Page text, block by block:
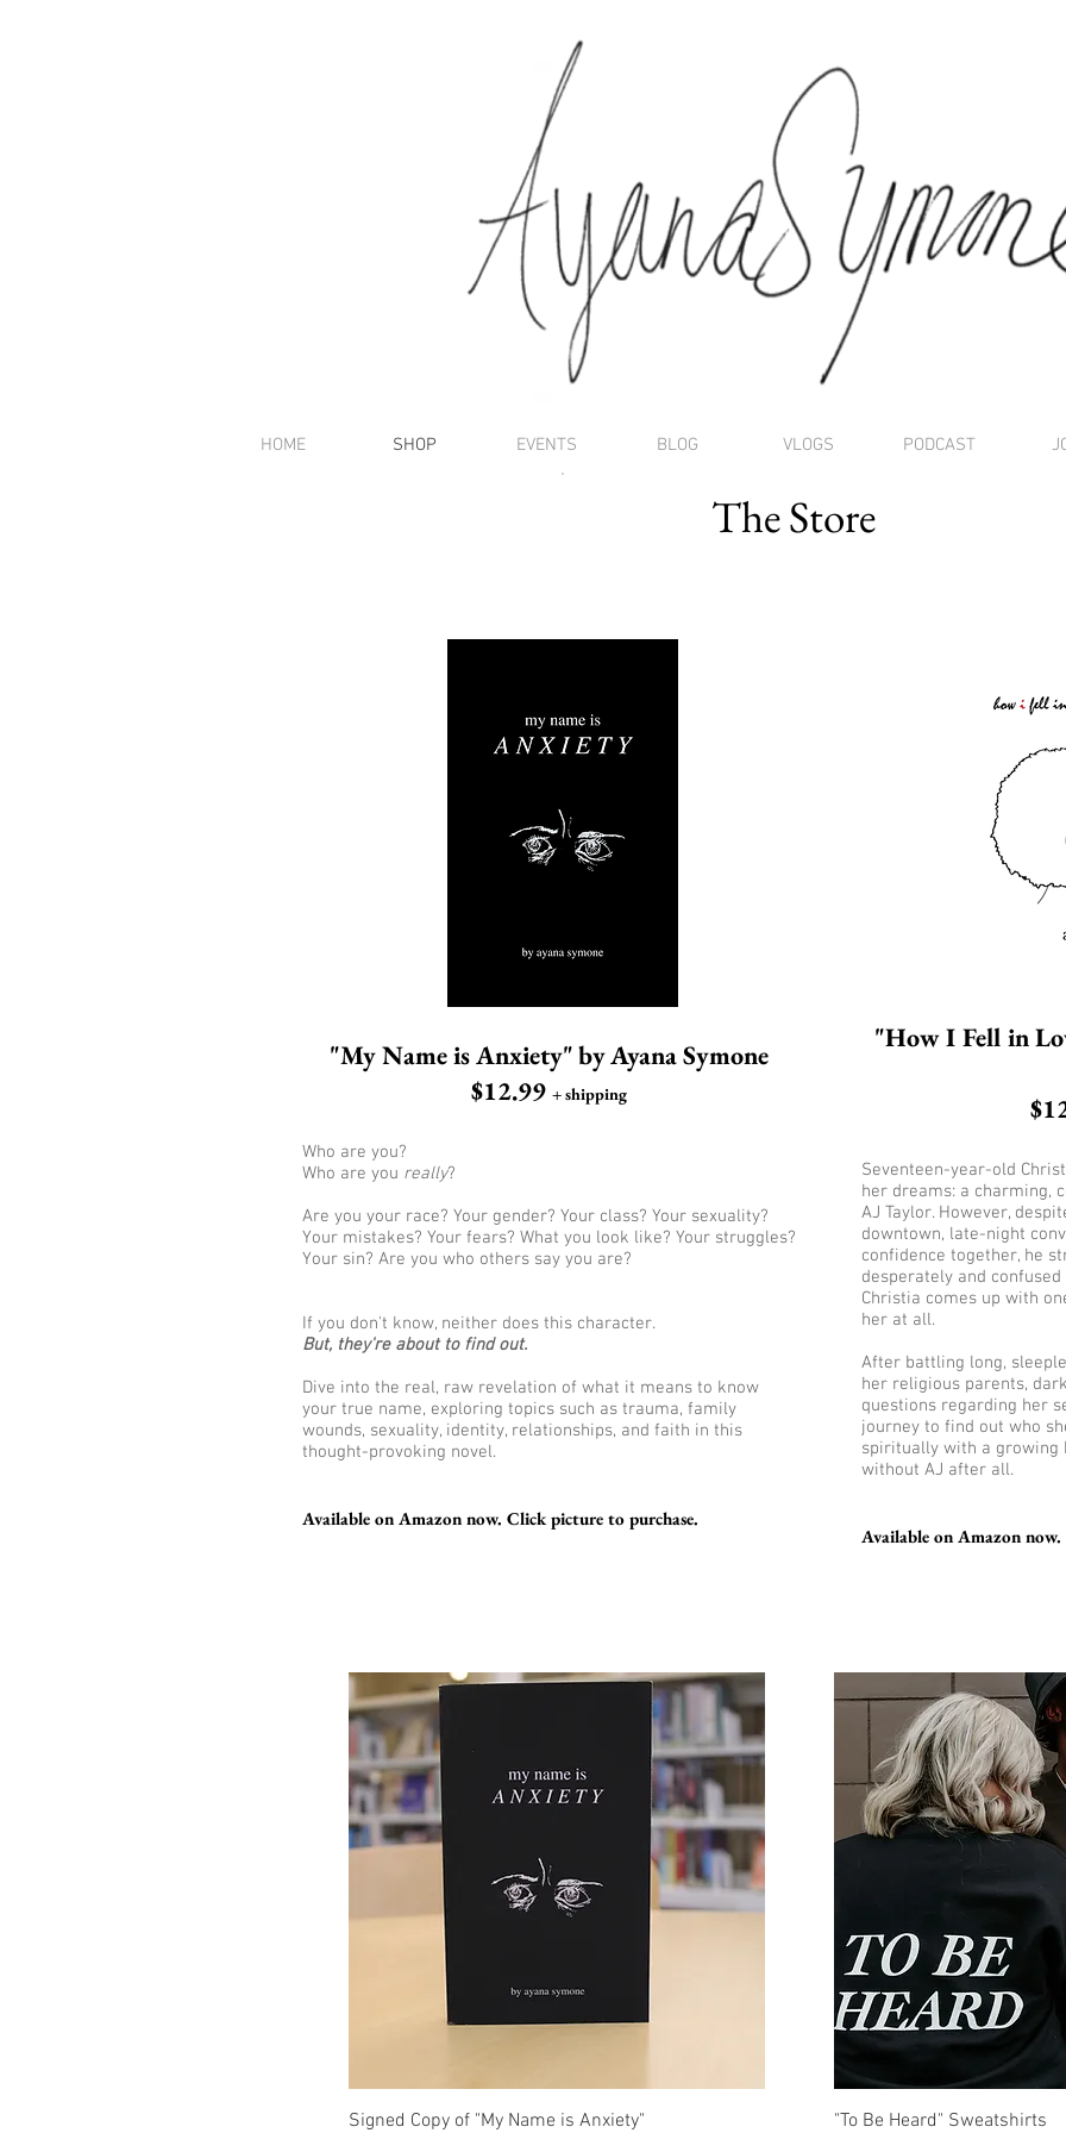
HOME SHOP EVENTS BLOG VLOGS PODCAST
The Store
"My Name is Anxiety"byAyana Symone
$12.99 + shipping
Who are you?
Who are you really?
Are you your race? Your gender? Your class? Your sexuality?
Your mistakes? Your fears? What you look like? Your struggles?
Your sin? Are you who others say you are?
If you don't know, neither does this character.
But, they're about to find out.
Dive into the real, raw revelation of what it means to know
your true name, exploring topics such as trauma, family
wounds, sexuality, identity, relationships, and faith in this
thought-provoking novel.
Available on Amazon now. Click picture to purchase.
"How I Fell in
Seventeen-year-old
her dreams: a charming,
AJ Taylor. However,
downtown, late-night
confidence together, he
desperately and
Christia comes up with
her at all.
After battling long,
her religious parents,
questions regarding her
journey to find out who
spiritually with a growing
without AJ after all.
Available on Amazon
Quick View
Signed Copy of "My Name is Anxiety"
Quick
"To Be Heard" Sweatshirts